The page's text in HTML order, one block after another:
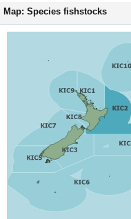
Map: Species fishstocks